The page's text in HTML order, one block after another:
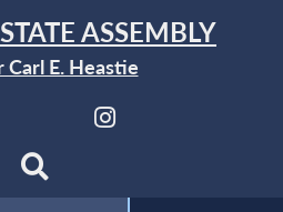
ASSEMBLY
Carl E. Heastie